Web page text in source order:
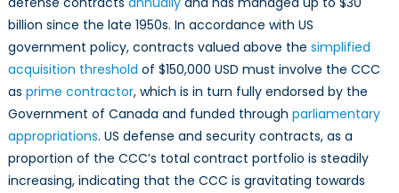
billion since the late 1950s. In accordance with US
government policy, contracts valued above the simplified
acquisition threshold of $150,000 USD must involve the CCC
as prime contractor, which is in turn fully endorsed by the
Government of Canada and funded through parliamentary
appropriations. US defense and security contracts, as a
proportion of the CCC’s total contract portfolio is steadily
increasing, indicating that the CCC is gravitating towards